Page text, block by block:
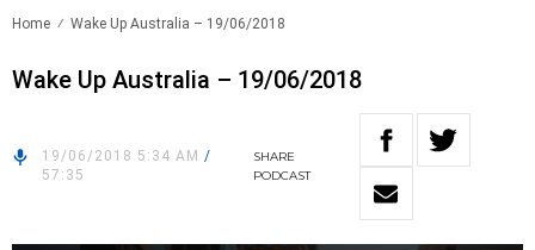
Home Wake Up Australia – 19/06/2018
Wake Up Australia – 19/06/2018
19/06/2018 5:34 AM /
57:35
SHARE
PODCAST